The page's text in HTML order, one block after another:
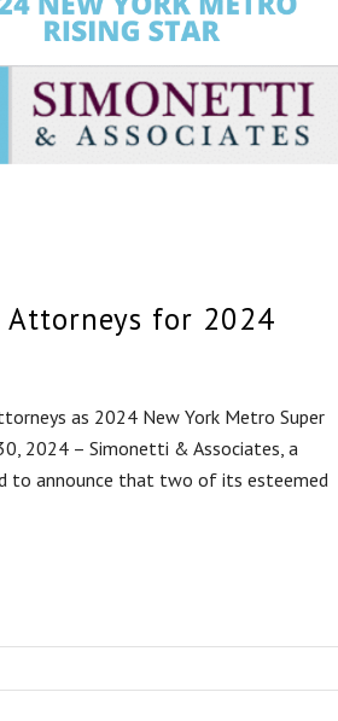
Attorneys for 2024
as 2024 New York Metro Super
2024 – Simonetti & Associates, a
to announce that two of its esteemed